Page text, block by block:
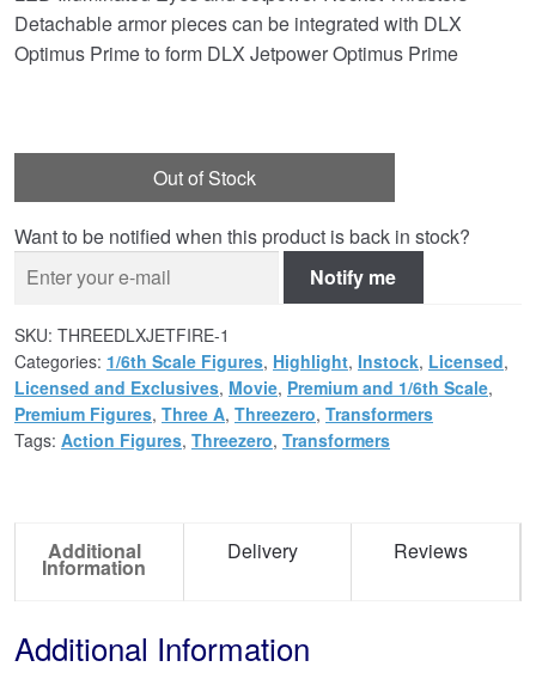
Detachable armor pieces can be integrated with DLX
Optimus Prime to form DLX Jetpower Optimus Prime
Out of Stock
Want to be notified when this product is back in stock?
Notify me
SKU: THREEDLXJETFIRE-1
Categories: 1/6th Scale Figures, Highlight, Instock, Licensed,
Licensed and Exclusives, Movie, Premium and 1/6th Scale,
Premium Figures, Three A, Threezero, Transformers
Tags: Action Figures, Threezero, Transformers
Additional
Information
Delivery Reviews
Additional Information